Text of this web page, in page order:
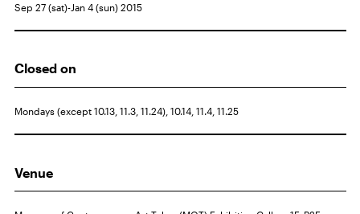
Sep 27 (sat)-Jan 4 (sun) 2015
Closed on
Mondays (except 10.13, 11.3, 11.24), 10.14, 11.4, 11.25
Venue